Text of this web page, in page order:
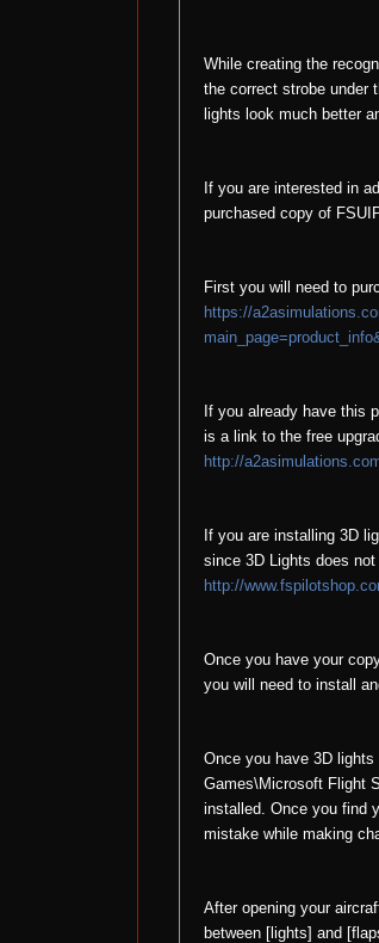
While creating the
the correct strobe under
lights look much better
If you are interested in
purchased copy of
First you will need to
https://
If you already have this
is a link to the free
http://
If you are installing 3D
since 3D Lights does
http://
Once you have your
you will need to install
Once you have 3D
Games\Microsoft Flight
installed. Once you find
mistake while making
After opening your
between [lights] and